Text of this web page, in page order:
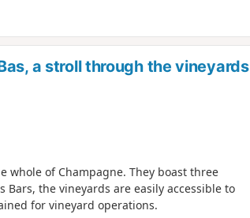
a stroll through the vineyards
whole of Champagne. They boast three
Bars, the vineyards are easily accessible to
for vineyard operations.